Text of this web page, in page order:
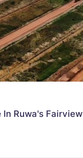
In Ruwa's Fairview